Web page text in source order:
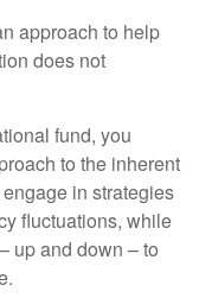
approach to help
does not
fund, you
to the inherent
in strategies
fluctuations, while
up and down – to